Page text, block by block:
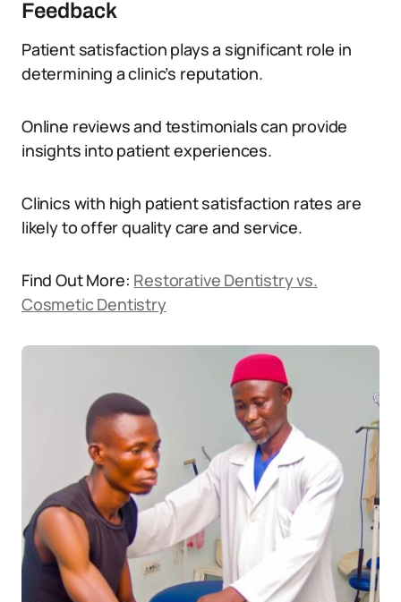
Feedback
Patient satisfaction plays a significant role in
determining a clinic’s reputation.
Online reviews and testimonials can provide
insights into patient experiences.
Clinics with high patient satisfaction rates are
likely to offer quality care and service.
Find Out More: Restorative Dentistry vs.
Cosmetic Dentistry